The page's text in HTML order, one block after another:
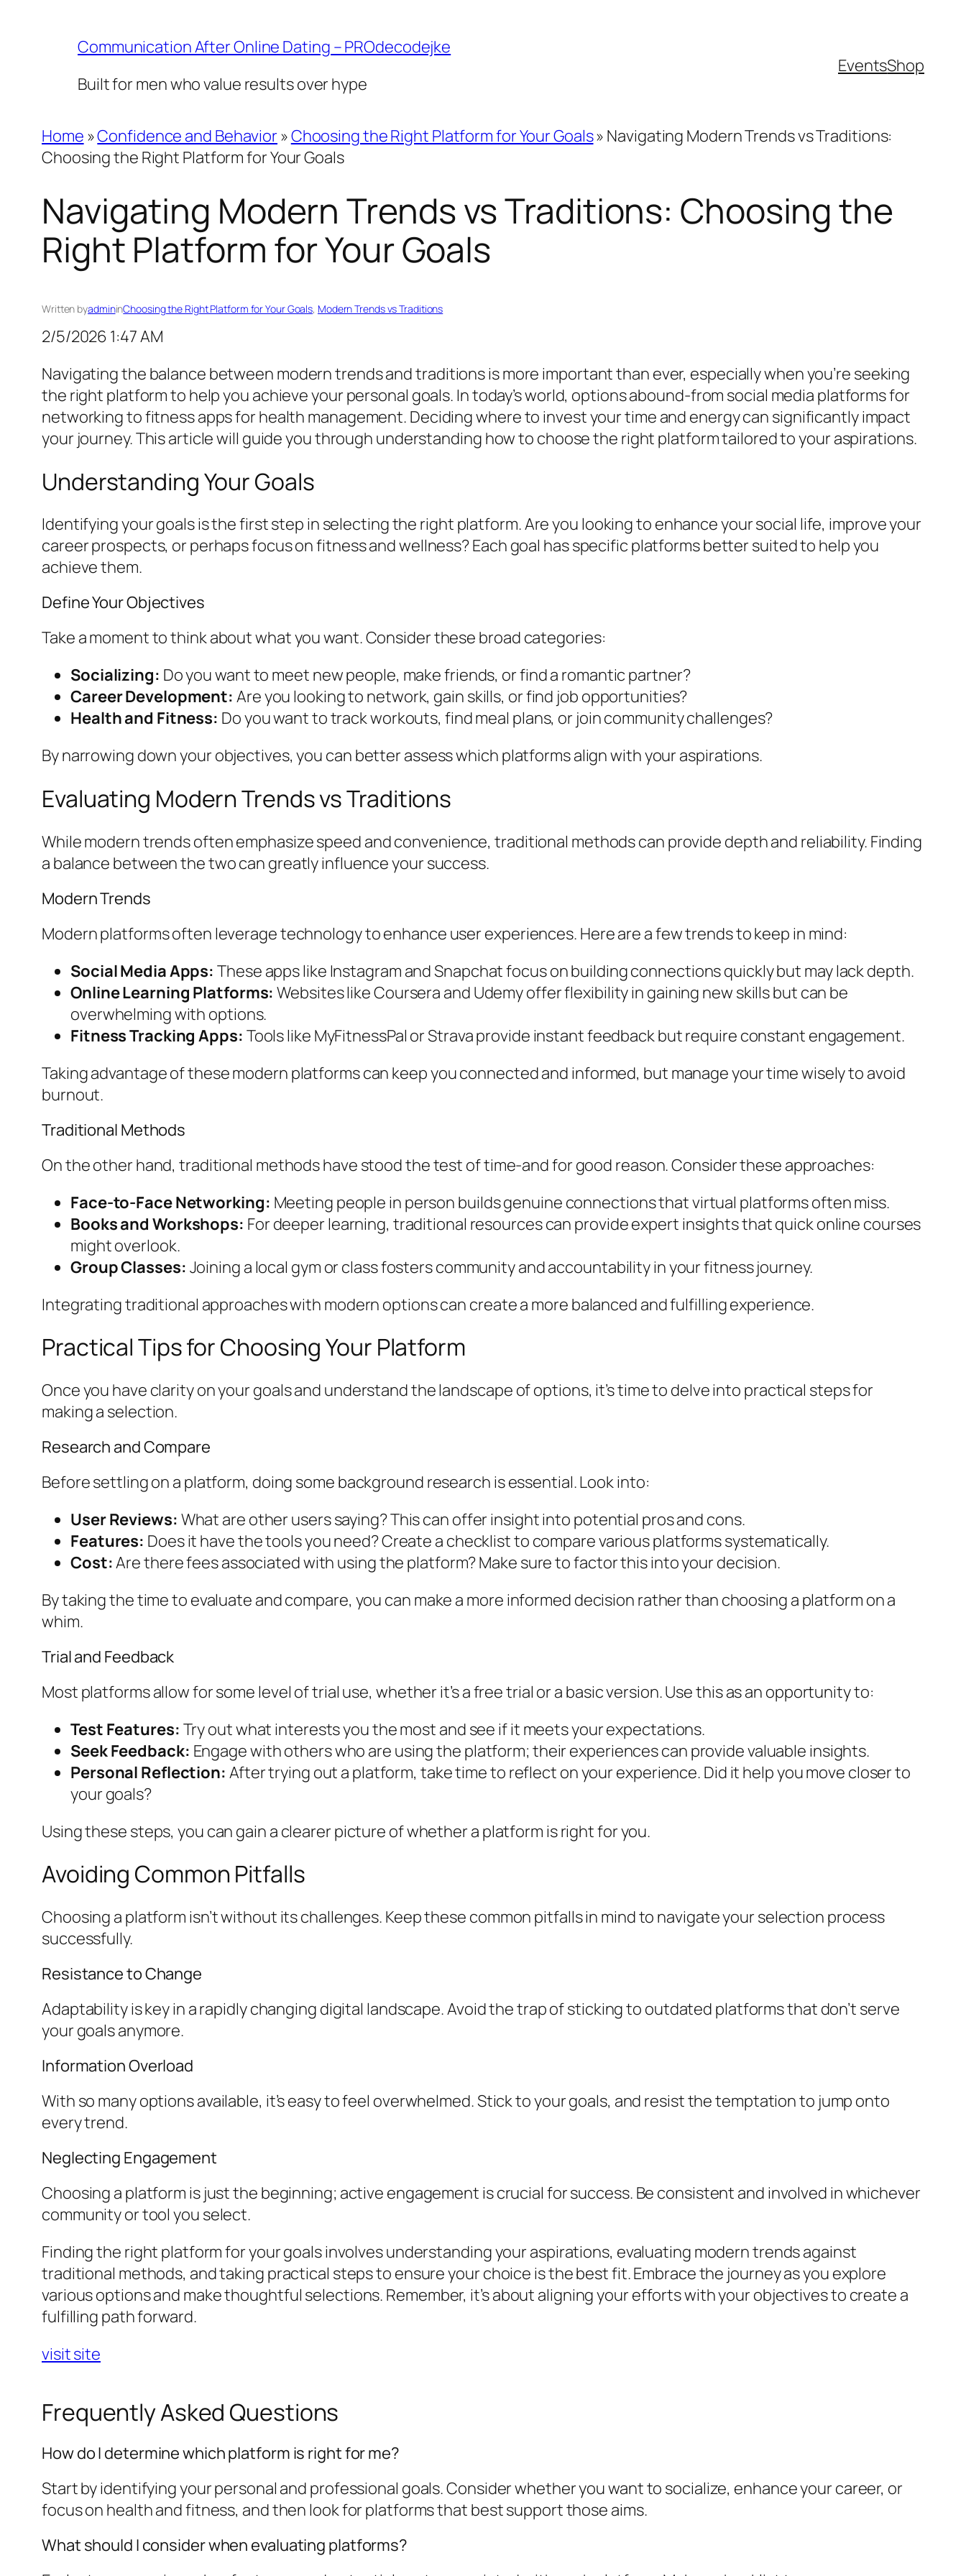
Communication After Online Dating – PROdecodejke
Built for men who value results over hype
EventsShop
Home »Confidence and Behavior»Choosing the Right Platform for Your Goals» Navigating Modern Trends vs Traditions:
Choosing the Right Platform for Your Goals
Navigating Modern Trends vs Traditions: Choosing the
Right Platform for Your Goals
Written byadmininChoosing the Right Platform for Your Goals, Modern Trends vs Traditions
2/5/2026 1:47 AM
Navigating the balance between modern trends and traditions is more important than ever, especially when you’re seeking
the right platform to help you achieve your personal goals. In today’s world, options abound-from social media platforms for
networking to fitness apps for health management. Deciding where to invest your time and energy can significantly impact
your journey. This article will guide you through understanding how to choose the right platform tailored to your aspirations.
Understanding Your Goals
Identifying your goals is the first step in selecting the right platform. Are you looking to enhance your social life, improve your
career prospects, or perhaps focus on fitness and wellness? Each goal has specific platforms better suited to help you
achieve them.
Define Your Objectives
Take a moment to think about what you want. Consider these broad categories:
Socializing: Do you want to meet new people, make friends, or find a romantic partner?
Career Development: Are you looking to network, gain skills, or find job opportunities?
Health and Fitness: Do you want to track workouts, find meal plans, or join community challenges?
By narrowing down your objectives, you can better assess which platforms align with your aspirations.
Evaluating Modern Trends vs Traditions
While modern trends often emphasize speed and convenience, traditional methods can provide depth and reliability. Finding
a balance between the two can greatly influence your success.
Modern Trends
Modern platforms often leverage technology to enhance user experiences. Here are a few trends to keep in mind:
Social Media Apps: These apps like Instagram and Snapchat focus on building connections quickly but may lack depth.
Online Learning Platforms: Websites like Coursera and Udemy offer flexibility in gaining new skills but can be
overwhelming with options.
Fitness Tracking Apps: Tools like MyFitnessPal or Strava provide instant feedback but require constant engagement.
Taking advantage of these modern platforms can keep you connected and informed, but manage your time wisely to avoid
burnout.
Traditional Methods
On the other hand, traditional methods have stood the test of time-and for good reason. Consider these approaches:
Face-to-Face Networking: Meeting people in person builds genuine connections that virtual platforms often miss.
Books and Workshops: For deeper learning, traditional resources can provide expert insights that quick online courses
might overlook.
Group Classes: Joining a local gym or class fosters community and accountability in your fitness journey.
Integrating traditional approaches with modern options can create a more balanced and fulfilling experience.
Practical Tips for Choosing Your Platform
Once you have clarity on your goals and understand the landscape of options, it’s time to delve into practical steps for
making a selection.
Research and Compare
Before settling on a platform, doing some background research is essential. Look into:
User Reviews: What are other users saying? This can offer insight into potential pros and cons.
Features: Does it have the tools you need? Create a checklist to compare various platforms systematically.
Cost:Are there fees associated with using the platform? Make sure to factor this into your decision.
By taking the time to evaluate and compare, you can make a more informed decision rather than choosing a platform on a
whim.
Trial and Feedback
Most platforms allow for some level of trial use, whether it’s a free trial or a basic version. Use this as an opportunity to:
Test Features: Try out what interests you the most and see if it meets your expectations.
Seek Feedback: Engage with others who are using the platform; their experiences can provide valuable insights.
Personal Reflection: After trying out a platform, take time to reflect on your experience. Did it help you move closer to
your goals?
Using these steps, you can gain a clearer picture of whether a platform is right for you.
Avoiding Common Pitfalls
Choosing a platform isn’t without its challenges. Keep these common pitfalls in mind to navigate your selection process
successfully.
Resistance to Change
Adaptability is key in a rapidly changing digital landscape. Avoid the trap of sticking to outdated platforms that don’t serve
your goals anymore.
Information Overload
With so many options available, it’s easy to feel overwhelmed. Stick to your goals, and resist the temptation to jump onto
every trend.
Neglecting Engagement
Choosing a platform is just the beginning; active engagement is crucial for success. Be consistent and involved in whichever
community or tool you select.
Finding the right platform for your goals involves understanding your aspirations, evaluating modern trends against
traditional methods, and taking practical steps to ensure your choice is the best fit. Embrace the journey as you explore
various options and make thoughtful selections. Remember, it’s about aligning your efforts with your objectives to create a
fulfilling path forward.
visit site
Frequently Asked Questions
How do I determine which platform is right for me?
Start by identifying your personal and professional goals. Consider whether you want to socialize, enhance your career, or
focus on health and fitness, and then look for platforms that best support those aims.
What should I consider when evaluating platforms?